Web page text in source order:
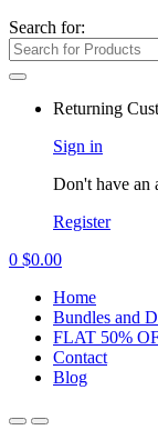
Search for:
Returning
Sign in
Don't have an
Register
0 $0.00
Home
Bundles and
FLAT 50%
Contact
Blog